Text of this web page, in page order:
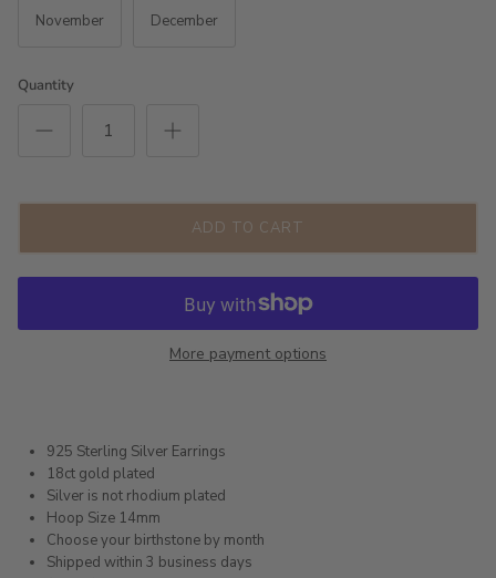
November December
Quantity
ADD TO CART
More payment options
925 Sterling Silver Earrings
18ct gold plated
Silver is not rhodium plated
Hoop Size 14mm
Choose your birthstone by month
Shipped within 3 business days